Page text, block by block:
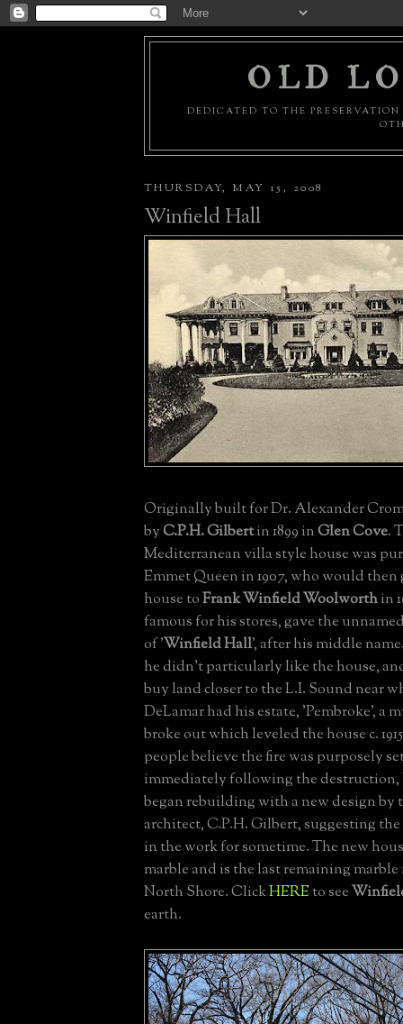
OLD
DEDICATED TO THE
THURSDAY, MAY 15, 2008
Winfield Hall
Originally built for Dr. Alexander
byC.P.H. Gilbertin 1899 inGlen Cove.
Mediterranean villa style house was
Emmet Queen in 1907, who would then
house toFrank Winfield Woolworthin
famous for his stores, gave the
of 'Winfield Hall', after his middle
he didn't particularly like the house,
buy land closer to the L.I. Sound near
DeLamar had his estate, 'Pembroke', a
broke out which leveled the house c.
people believe the fire was purposely
immediately following the
began rebuilding with a new design by
architect, C.P.H. Gilbert, suggesting
in the work for sometime. The new
marble and is the last remaining
North Shore. ClickHEREto see
earth.